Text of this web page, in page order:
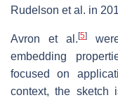
Rudelson et al. in
Avron et al.[5]
embedding
focused on
context, the sketch